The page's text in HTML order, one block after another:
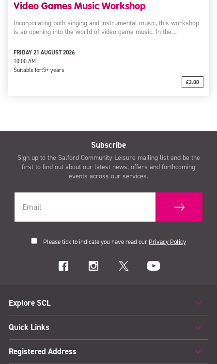
Video Games Music Workshop
Incorporating both singing and instrumental music, this workshop
is an opening into the world of video game music. In the…
FRIDAY 21 AUGUST 2026
10:00 AM
Suitable for:5+ years
£3.00
Subscribe
Sign up to the Salford Community Leisure mailing list and be the
first to find out about our latest news, offers and forthcoming
events across our services.
Please tick to indicate you have read our Privacy Policy
Explore SCL
Quick Links
Registered Address